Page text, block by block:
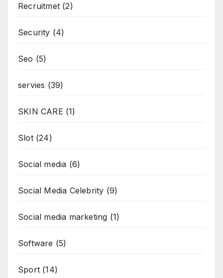
Recruitmet (2)
Security (4)
Seo (5)
servies (39)
SKIN CARE (1)
Slot(24)
Social media (6)
Social Media Celebrity (9)
Social media marketing (1)
Software (5)
Sport (14)